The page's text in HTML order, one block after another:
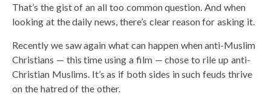
That’s the gist of an all too common question. And when
looking at the daily news, there’s clear reason for asking it.
Recently we saw again what can happen when anti-Muslim
Christians — this time using a film — chose to rile up anti-
Christian Muslims. It’s as if both sides in such feuds thrive
on the hatred of the other.